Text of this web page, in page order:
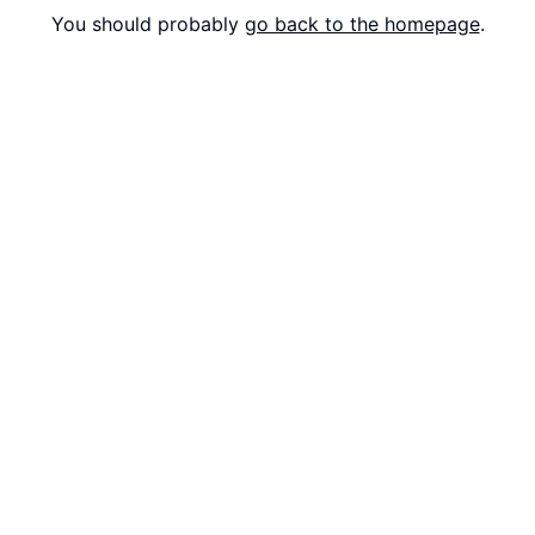
You should probably go back to the homepage.